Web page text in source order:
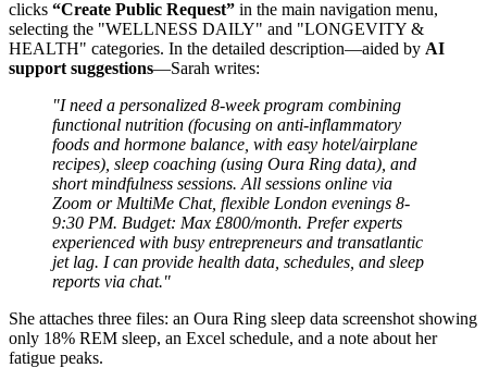
clicks “Create Public Request” in the main navigation menu,
selecting the "WELLNESS DAILY" and "LONGEVITY &
HEALTH" categories. In the detailed description—aided by AI
support suggestions—Sarah writes:
"I need a personalized 8-week program combining
functional nutrition (focusing on anti-inflammatory
foods and hormone balance, with easy hotel/airplane
recipes), sleep coaching (using Oura Ring data), and
short mindfulness sessions. All sessions online via
Zoom or MultiMe Chat, flexible London evenings 8-
9:30 PM. Budget: Max £800/month. Prefer experts
experienced with busy entrepreneurs and transatlantic
jet lag. I can provide health data, schedules, and sleep
reports via chat."
She attaches three files: an Oura Ring sleep data screenshot showing
only 18% REM sleep, an Excel schedule, and a note about her
fatigue peaks.